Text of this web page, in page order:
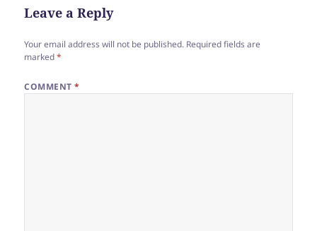
Leave a Reply
Your email address will not be published. Required fields are
marked*
COMMENT*